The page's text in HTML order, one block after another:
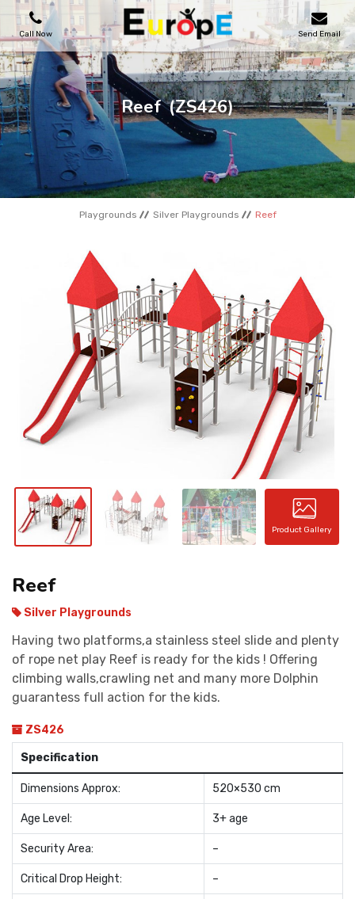
Call Now Send Email
PLAYGROUNDS
SKATEPARKS
WOODEN HOUSES
OUTDOOR FURNITURES
SPORT AREAS
REFERENCES
CONTACT
Reef (ZS426)
Playgrounds Silver Playgrounds Reef
Product Gallery
Reef
Silver Playgrounds
Having two platforms,a stainless steel slide and plenty
of rope net play Reef is ready for the kids ! Offering
climbing walls,crawling net and many more Dolphin
guarantess full action for the kids.
ZS426
Specification
Dimensions Approx: 520×530 cm
Age Level: 3+ age
Security Area: –
Critical Drop Height: –